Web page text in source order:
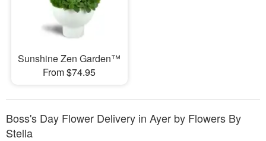
Sunshine Zen Garden™
From $74.95
Boss's Day Flower Delivery in Ayer by Flowers By
Stella